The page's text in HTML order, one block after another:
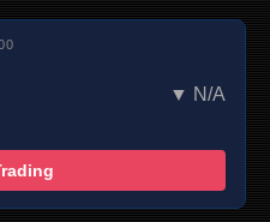
▼ N/A